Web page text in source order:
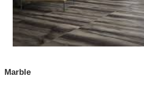
Marble